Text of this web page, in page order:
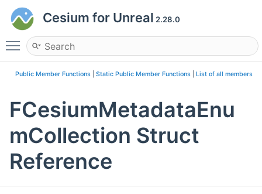
Cesium for Unreal 2.28.0
Toggle main menu visibility
Public Member Functions Static Public Member Functions List of all members
FCesiumMetadataEnu
mCollection Struct
Reference